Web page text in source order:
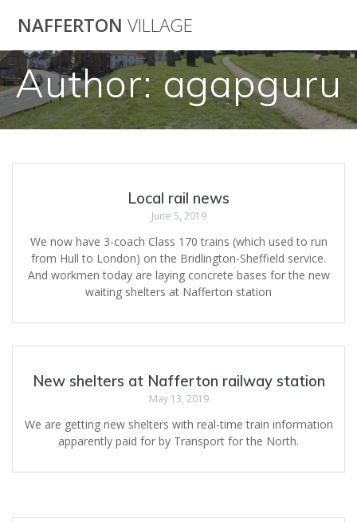
to
NAFFERTON VILLAGE
Author:agapguru
Local rail news
June 5, 2019
We now have 3-coach Class 170 trains (which used to run
from Hull to London) on the Bridlington-Sheffield service.
And workmen today are laying concrete bases for the new
waiting shelters at Nafferton station
New shelters at Nafferton railway station
May 13, 2019
We are getting new shelters with real-time train information
apparently paid for by Transport for the North.